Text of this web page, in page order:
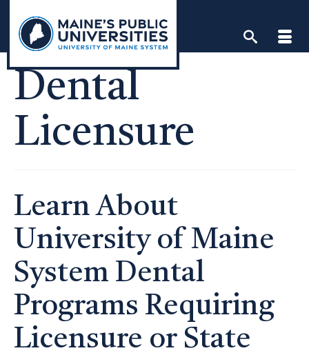
content
Dental
Licensure
Learn About
University of Maine
System Dental
Programs Requiring
Licensure or State